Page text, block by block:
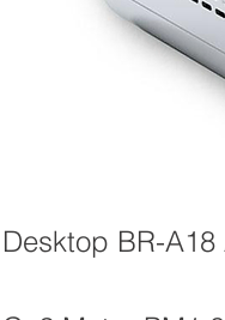
Desktop BR-